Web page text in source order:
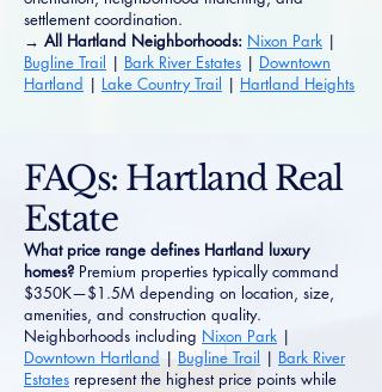
settlement coordination.
→ All Hartland Neighborhoods: Nixon Park |
Bugline Trail | Bark River Estates | Downtown
Hartland | Lake Country Trail | Hartland Heights
FAQs: Hartland Real
Estate
What price range defines Hartland luxury
homes? Premium properties typically command
$350K—$1.5M depending on location, size,
amenities, and construction quality.
Neighborhoods including Nixon Park |
Downtown Hartland | Bugline Trail | Bark River
Estates represent the highest price points while